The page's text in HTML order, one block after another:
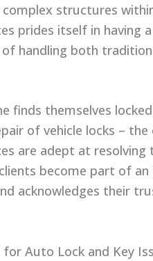
structures
prides itself in having
handling both
finds themselves
of vehicle locks – the
are adept at
become part of
acknowledges their
Auto Lock and Key